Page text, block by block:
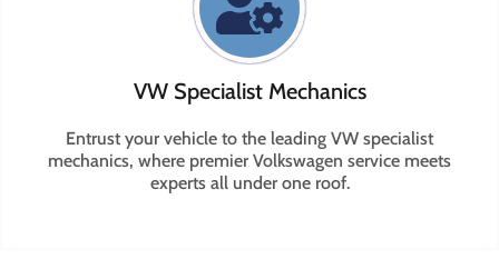
VW Specialist Mechanics
Entrust your vehicle to the leading VW specialist
mechanics, where premier Volkswagen service meets
experts all under one roof.